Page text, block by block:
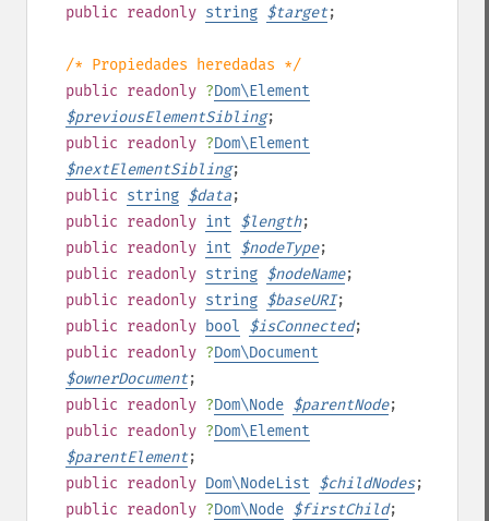
public readonly string $target;
/* Propiedades heredadas */
public readonly ?Dom\Element
$previousElementSibling;
public readonly ?Dom\Element
$nextElementSibling;
public string $data;
public readonly int $length;
public readonly int $nodeType;
public readonly string $nodeName;
public readonly string $baseURI;
public readonly bool $isConnected;
public readonly ?Dom\Document
$ownerDocument;
public readonly ?Dom\Node $parentNode;
public readonly ?Dom\Element
$parentElement;
public readonly Dom\NodeList $childNodes;
public readonly ?Dom\Node $firstChild;